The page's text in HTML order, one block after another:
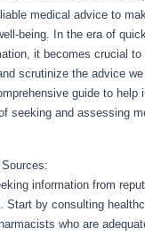
medical advice to
being. In the era of
it becomes crucial to
scrutinize the advice
guide to help
seeking and assessing
information from
Start by consulting
who are